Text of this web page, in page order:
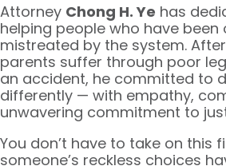
Attorney Chong H. Ye has
helping people who have been
mistreated by the system.
parents suffer through poor
an accident, he committed to
differently — with empathy,
unwavering commitment to
You don’t have to take on this
someone’s reckless choices